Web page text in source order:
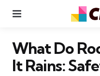
What Do
It Rains: